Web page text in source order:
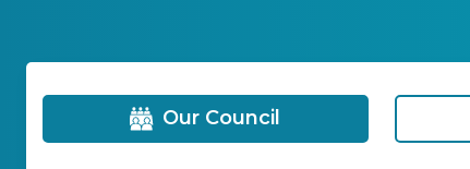
Our Council